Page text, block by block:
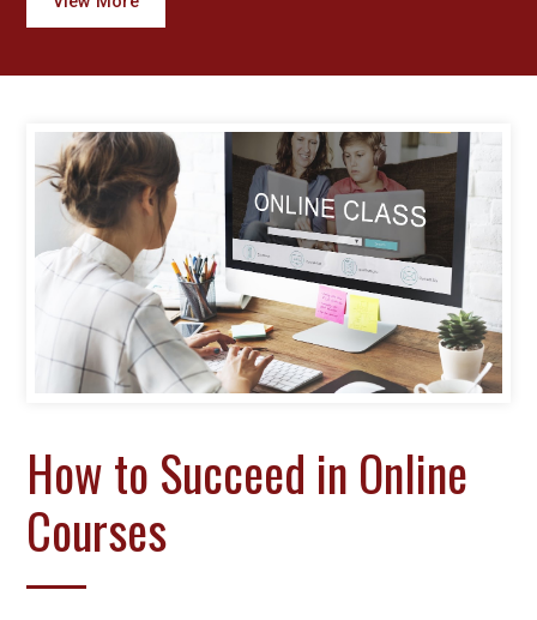
How to Succeed in Online
Courses